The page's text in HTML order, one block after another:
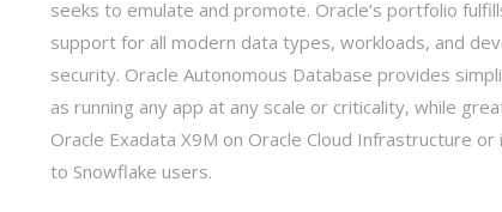
seeks to emulate and promote. Oracle’s portfolio
support for all modern data types, workloads, and
security. Oracle Autonomous Database provides
as running any app at any scale or criticality, while
Oracle Exadata X9M on Oracle Cloud Infrastructure
to Snowflake users.